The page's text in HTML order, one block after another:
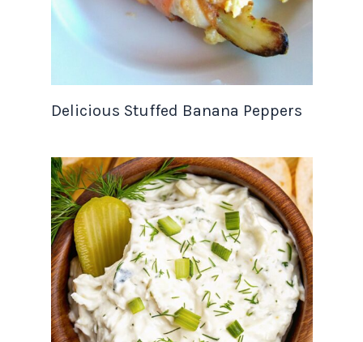
Delicious Stuffed Banana Peppers